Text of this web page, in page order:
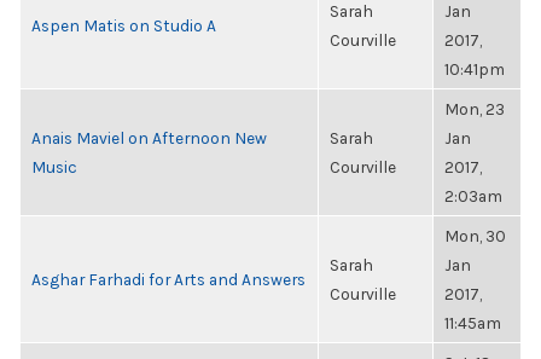
Aspen Matis on Studio A
Sarah
Courville
Jan
2017,
10:41pm
Anais Maviel on Afternoon New
Music
Sarah
Courville
Mon, 23
Jan
2017,
2:03am
Asghar Farhadi for Arts and Answers
Sarah
Courville
Mon, 30
Jan
2017,
11:45am